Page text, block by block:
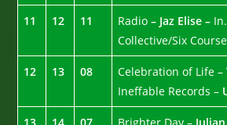
11 12 11 Radio – Jaz Elise –
Collective/Six
12 13 08 Celebration of Life –
Ineffable Records –
13 14 07 Brighter Day –